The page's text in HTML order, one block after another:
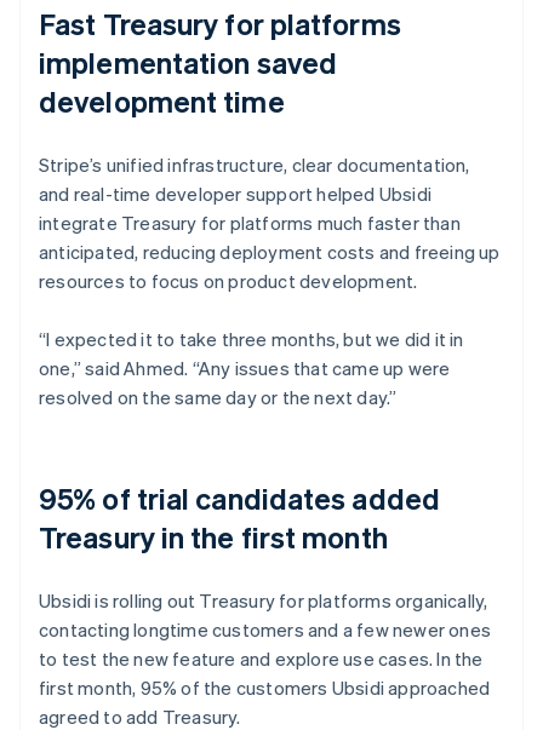
Fast Treasury for platforms
implementation saved
development time
Stripe’s unified infrastructure, clear documentation,
and real-time developer support helped Ubsidi
integrate Treasury for platforms much faster than
anticipated, reducing deployment costs and freeing up
resources to focus on product development.
“I expected it to take three months, but we did it in
one,” said Ahmed. “Any issues that came up were
resolved on the same day or the next day.”
95% of trial candidates added
Treasury in the first month
Ubsidi is rolling out Treasury for platforms organically,
contacting longtime customers and a few newer ones
to test the new feature and explore use cases. In the
first month, 95% of the customers Ubsidi approached
agreed to add Treasury.